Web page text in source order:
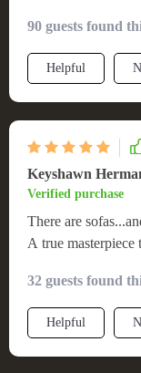
90 guests found
Helpful
Keyshawn
Verified purchase
There are
A true masterpiece
creaking or
to sink into yet firm
32 guests found
Helpful